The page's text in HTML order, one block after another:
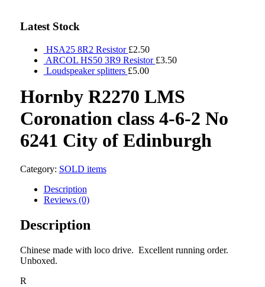
Latest Stock
HSA25 8R2 Resistor £2.50
ARCOL HS50 3R9 Resistor £3.50
Loudspeaker splitters £5.00
Hornby R2270 LMS
Coronation class 4-6-2 No
6241 City of Edinburgh
Category: SOLD items
Description
Reviews (0)
Description
Chinese made with loco drive. Excellent running order.
Unboxed.
R